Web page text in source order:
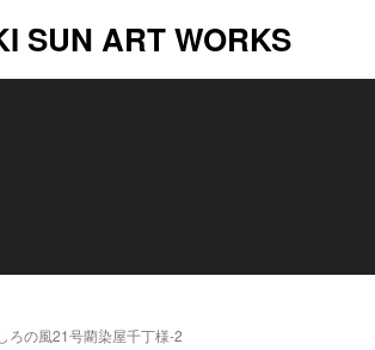
SUN ART WORKS
ろの風21号藺染屋千丁様-2